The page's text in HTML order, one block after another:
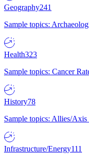
Geography241
Sample topics:
Health323
Sample topics: Cancer
History78
Sample topics: Allies/
Infrastructure/Energy111